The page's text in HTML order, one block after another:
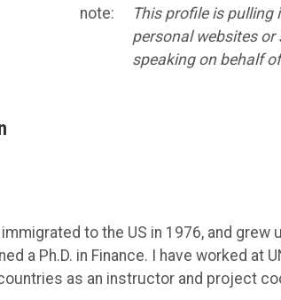
note:
This profile is
personal websites
speaking on behalf of
to the US in 1976, and grew
a Ph.D. in Finance. I have worked at
as an instructor and project